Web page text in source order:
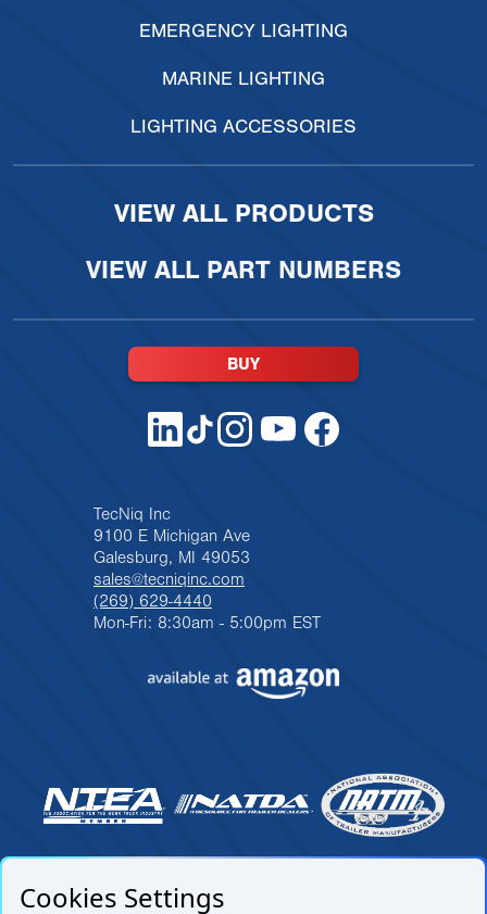
TecNiq Inc
9100 E Michigan Ave
Galesburg, MI 49053
sales@tecniqinc.com
(269) 629-4440
Mon-Fri: 8:30am - 5:00pm EST
EMERGENCY LIGHTING
MARINE LIGHTING
LIGHTING ACCESSORIES
VIEW ALL PRODUCTS
VIEW ALL PART NUMBERS
BUY
Cookies Settings